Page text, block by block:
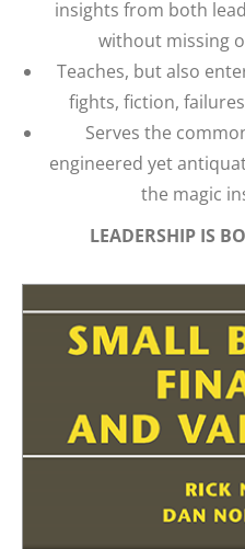
insights from both
without missing
Teaches, but also
fights, fiction,
Serves the
engineered yet
the magic
LEADERSHIP IS